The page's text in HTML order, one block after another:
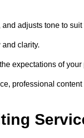
adjusts tone to
clarity.
expectations of
professional